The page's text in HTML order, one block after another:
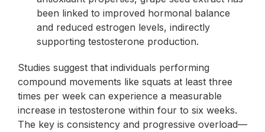
been linked to improved hormonal balance
and reduced estrogen levels, indirectly
supporting testosterone production.
Studies suggest that individuals performing
compound movements like squats at least three
times per week can experience a measurable
increase in testosterone within four to six weeks.
The key is consistency and progressive overload—